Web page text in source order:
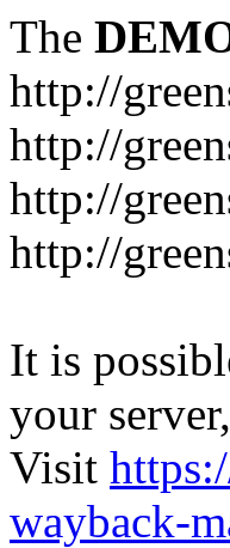
The
http://
http://
http://
http://
It is
your
Visit
wayback-